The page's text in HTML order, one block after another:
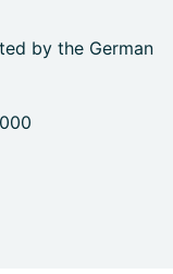
by the German